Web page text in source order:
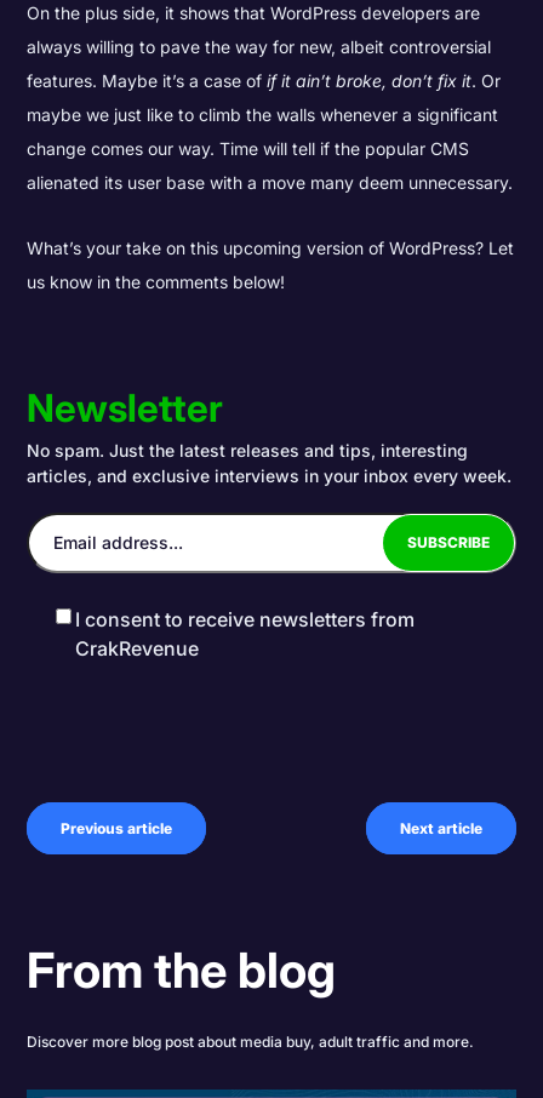
On the plus side, it shows that WordPress developers are
always willing to pave the way for new, albeit controversial
features. Maybe it’s a case ofif it ain’t broke, don’t fix it. Or
maybe we just like to climb the walls whenever a significant
change comes our way. Time will tell if the popular CMS
alienated its user base with a move many deem unnecessary.
What’s your take on this upcoming version of WordPress? Let
us know in the comments below!
Newsletter
No spam. Just the latest releases and tips, interesting
articles, and exclusive interviews in your inbox every week.
I consent to receive newsletters from
CrakRevenue
Previous article Next article
From the blog
Discover more blog post about media buy, adult traffic and more.